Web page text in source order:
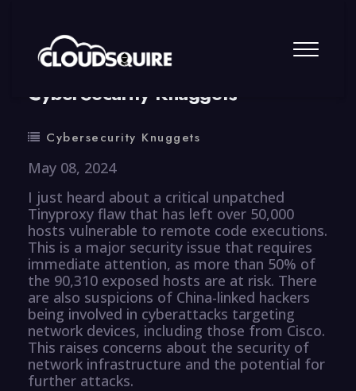
By summy 0 Comment
CyberSecurity Knuggets
Cybersecurity Knuggets
May 08, 2024
I just heard about a critical unpatched
Tinyproxy flaw that has left over 50,000
hosts vulnerable to remote code executions.
This is a major security issue that requires
immediate attention, as more than 50% of
the 90,310 exposed hosts are at risk. There
are also suspicions of China-linked hackers
being involved in cyberattacks targeting
network devices, including those from Cisco.
This raises concerns about the security of
network infrastructure and the potential for
further attacks.